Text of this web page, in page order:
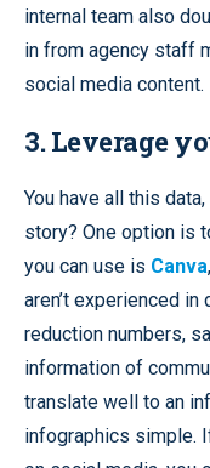
internal team also
in from agency staff
social media content.
3. Leverage
You have all this
story? One option is
you can use is Canva
aren’t experienced in
reduction numbers,
information of
translate well to an
infographics simple.